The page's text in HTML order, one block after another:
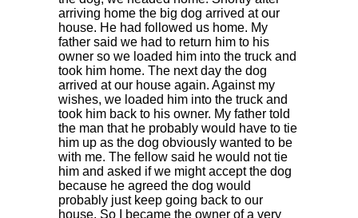
arriving home the big dog arrived at our
house. He had followed us home. My
father said we had to return him to his
owner so we loaded him into the truck and
took him home. The next day the dog
arrived at our house again. Against my
wishes, we loaded him into the truck and
took him back to his owner. My father told
the man that he probably would have to tie
him up as the dog obviously wanted to be
with me. The fellow said he would not tie
him and asked if we might accept the dog
because he agreed the dog would
probably just keep going back to our
house. So I became the owner of a very